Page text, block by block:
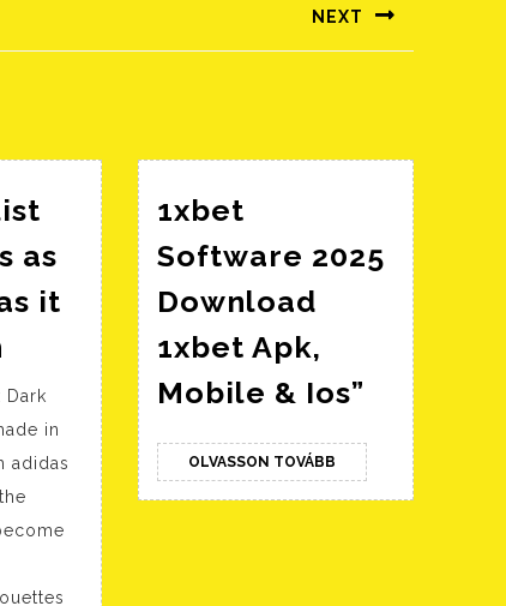
NEXT
as
it
minimalist
shoe
that’s
as
versatile
it
Dark
in
adidas
1xbet
Software 2025
Download
1xbet Apk,
Mobile & Ios” 1xbet
Software
2025
Download
OLVASSON TOVÁBBOLVASSON
TOVÁBB